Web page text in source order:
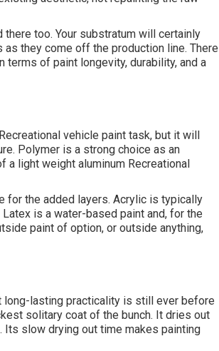
too. Your substratum will certainly
they come off the production line. There
terms of paint longevity, durability, and a
vehicle paint task, but it will
Polymer is a strong choice as an
a light weight aluminum Recreational
for the added layers. Acrylic is typically
Latex is a water-based paint and, for the
paint of option, or outside anything,
long-lasting practicality is still ever before
solitary coat of the bunch. It dries out
Its slow drying out time makes painting